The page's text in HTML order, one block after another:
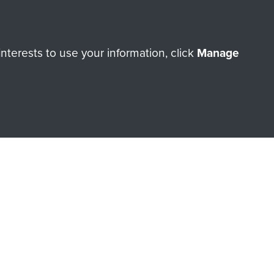
The Parachute Regiment
to use your information, click Manage